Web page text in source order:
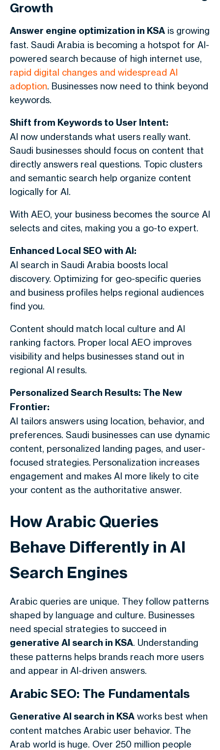
Growth
Answer engine optimization in KSA is growing
fast. Saudi Arabia is becoming a hotspot for AI-
powered search because of high internet use,
rapid digital changes and widespread AI
adoption. Businesses now need to think beyond
keywords.
Shift from Keywords to User Intent:
AI now understands what users really want.
Saudi businesses should focus on content that
directly answers real questions. Topic clusters
and semantic search help organize content
logically for AI.
With AEO, your business becomes the source AI
selects and cites, making you a go-to expert.
Enhanced Local SEO with AI:
AI search in Saudi Arabia boosts local
discovery. Optimizing for geo-specific queries
and business profiles helps regional audiences
find you.
Content should match local culture and AI
ranking factors. Proper local AEO improves
visibility and helps businesses stand out in
regional AI results.
Personalized Search Results: The New
Frontier:
AI tailors answers using location, behavior, and
preferences. Saudi businesses can use dynamic
content, personalized landing pages, and user-
focused strategies. Personalization increases
engagement and makes AI more likely to cite
your content as the authoritative answer.
How Arabic Queries
Behave Differently in AI
Search Engines
Arabic queries are unique. They follow patterns
shaped by language and culture. Businesses
need special strategies to succeed in
generative AI search in KSA. Understanding
these patterns helps brands reach more users
and appear in AI-driven answers.
Arabic SEO: The Fundamentals
Generative AI search in KSA works best when
content matches Arabic user behavior. The
Arab world is huge. Over 250 million people